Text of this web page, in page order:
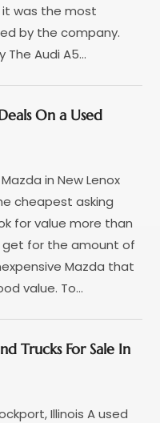
it was the most
by the company.
The Audi A5...
On a Used
in New Lenox
cheapest asking
for value more than
get for the amount of
Mazda that
value. To...
Trucks For Sale In
Illinois A used